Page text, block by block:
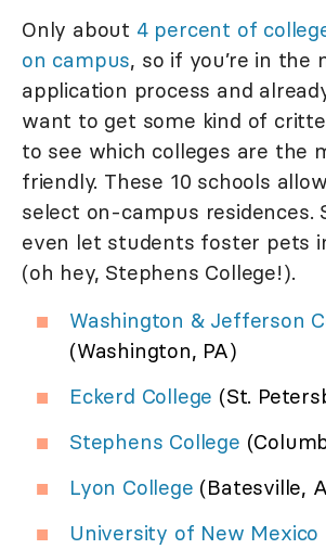
Only about 4 percent of
on campus, so if you’re in the
application process and
want to get some kind of
to see which colleges are the
friendly. These 10 schools
select on-campus residences.
even let students foster pets
(oh hey, Stephens College!).
Washington & Jefferson
(Washington, PA)
Eckerd College (St.
Stephens College
Lyon College (Batesville,
University of New Mexico